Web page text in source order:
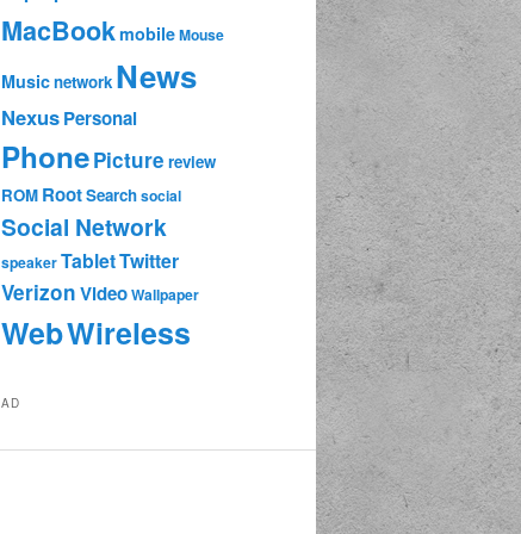
MacBookmobileMouse
Musicnetwork News
NexusPersonal
PhonePicture review
ROM RootSearchsocial
Social Network
speakerTabletTwitter
VerizonVideoWallpaper
WebWireless
AD